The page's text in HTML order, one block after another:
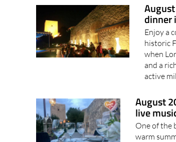
dinner
Enjoy a
historic
when
and a
active
August
live
One of the
warm